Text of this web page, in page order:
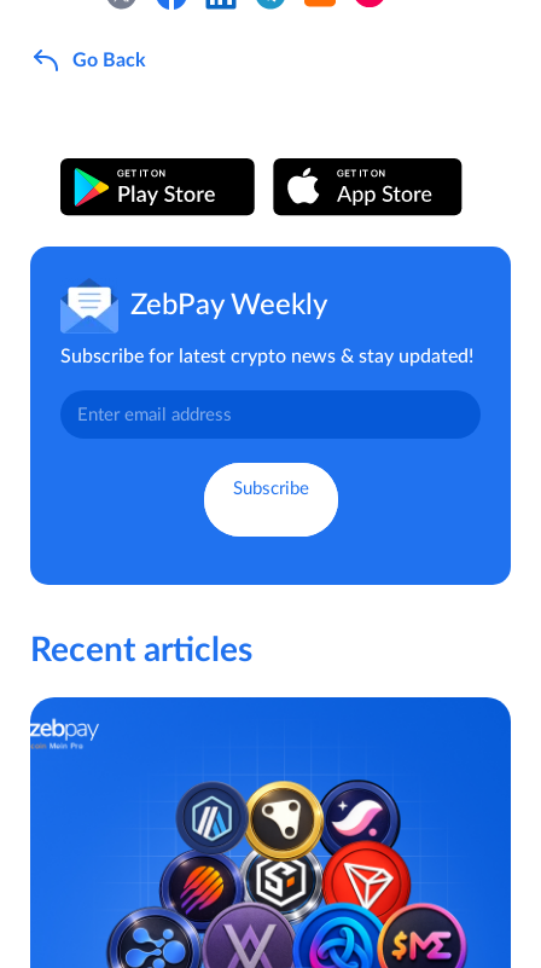
Go Back
ZebPay Weekly
Subscribe for latest crypto news & stay updated!
Recent articles